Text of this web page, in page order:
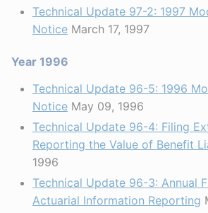
Technical Update 97-2: 1997
Notice March 17, 1997
Year 1996
Technical Update 96-5: 1996
Notice May 09, 1996
Technical Update 96-4: Filing
Reporting the Value of Benefit
1996
Technical Update 96-3: Annual
Actuarial Information Reporting